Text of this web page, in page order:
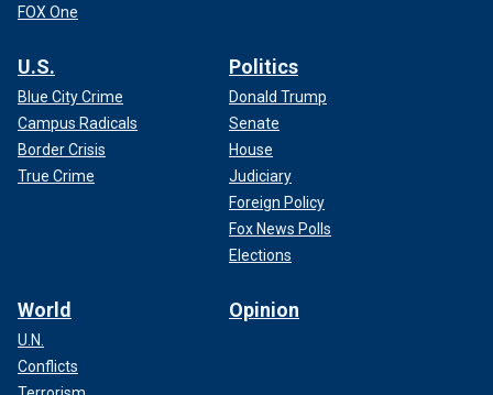
FOX One
U.S.
Blue City Crime
Campus Radicals
Border Crisis
True Crime
Politics
Donald Trump
Senate
House
Judiciary
Foreign Policy
Fox News Polls
Elections
World
U.N.
Conflicts
Opinion